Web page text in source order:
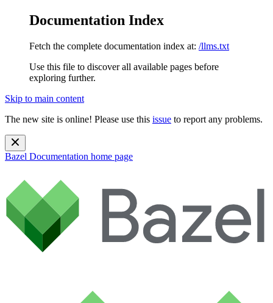
Documentation Index
Fetch the complete documentation index at: /llms.txt
Use this file to discover all available pages before
exploring further.
Skip to main content
The new site is online! Please use this issue to report any problems.
Bazel Documentation home page